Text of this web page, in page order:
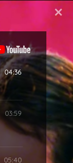
04:36
03:59
05:40